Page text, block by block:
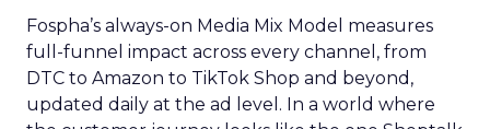
Fospha’s always-on Media Mix Model measures
full-funnel impact across every channel, from
DTC to Amazon to TikTok Shop and beyond,
updated daily at the ad level. In a world where